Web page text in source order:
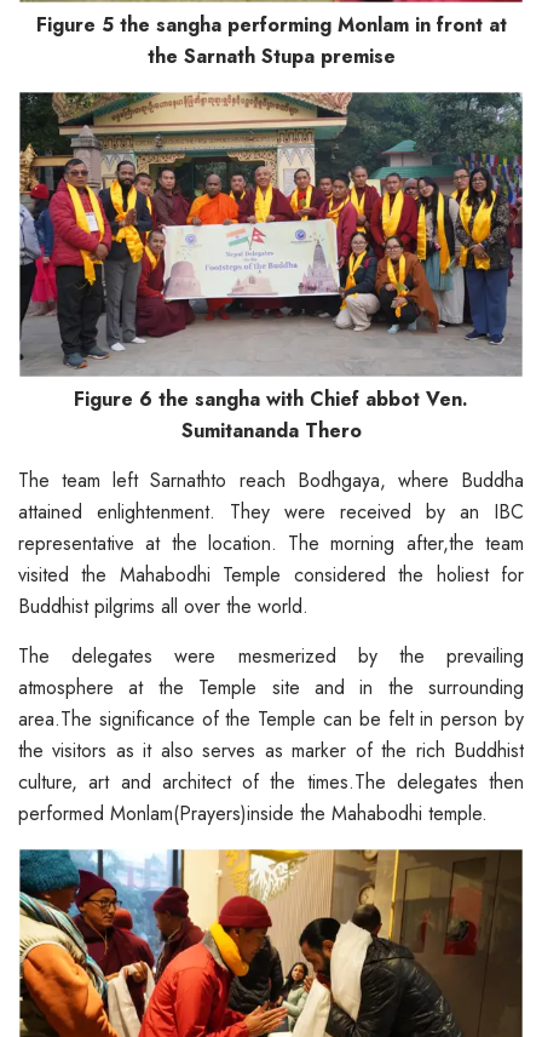
Figure 5 the sangha performing Monlam in front at
the Sarnath Stupa premise
Figure 6 the sangha with Chief abbot Ven.
Sumitananda Thero
The team left Sarnathto reach Bodhgaya, where Buddha
attained enlightenment. They were received by an IBC
representative at the location. The morning after,the team
visited the Mahabodhi Temple considered the holiest for
Buddhist pilgrims all over the world.
The delegates were mesmerized by the prevailing
atmosphere at the Temple site and in the surrounding
area.The significance of the Temple can be felt in person by
the visitors as it also serves as marker of the rich Buddhist
culture, art and architect of the times.The delegates then
performed Monlam(Prayers)inside the Mahabodhi temple.